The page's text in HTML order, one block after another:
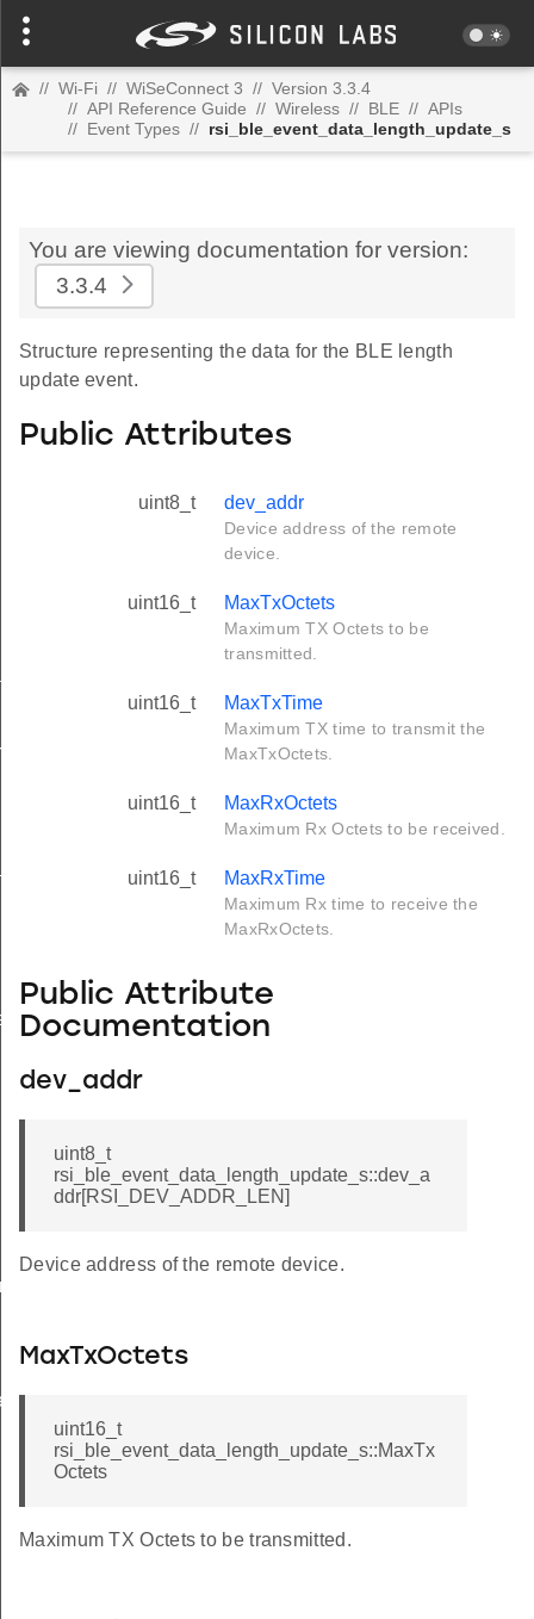
// Wi-Fi // WiSeConnect 3 // Version 3.3.4
// API Reference Guide // Wireless // BLE // APIs
// Event Types // rsi_ble_event_data_length_update_s
You are viewing documentation for version:
3.3.4
Structure representing the data for the BLE length
update event.
Public Attributes
uint8_t dev_addr
Device address of the remote
device.
uint16_t MaxTxOctets
Maximum TX Octets to be
transmitted.
uint16_t MaxTxTime
Maximum TX time to transmit the
MaxTxOctets.
uint16_t MaxRxOctets
Maximum Rx Octets to be received.
uint16_t MaxRxTime
Maximum Rx time to receive the
MaxRxOctets.
Public Attribute
Documentation
dev_addr
uint8_t
rsi_ble_event_data_length_update_s::dev_a
ddr[RSI_DEV_ADDR_LEN]
Device address of the remote device.
MaxTxOctets
uint16_t
rsi_ble_event_data_length_update_s::MaxTx
Octets
Maximum TX Octets to be transmitted.